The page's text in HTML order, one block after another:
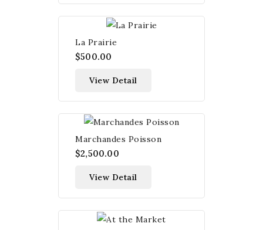
La Prairie
$500.00
View Detail
Marchandes Poisson
$2,500.00
View Detail